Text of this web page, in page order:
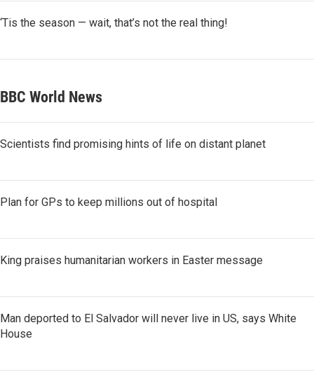
‘Tis the season — wait, that’s not the real thing!
BBC World News
Scientists find promising hints of life on distant planet
Plan for GPs to keep millions out of hospital
King praises humanitarian workers in Easter message
Man deported to El Salvador will never live in US, says White
House